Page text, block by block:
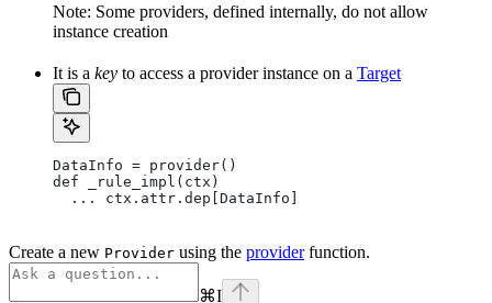
Note: Some providers, defined internally, do not allow
instance creation
It is a key to access a provider instance on a Target
DataInfo = provider()
def _rule_impl(ctx)
  ... ctx.attr.dep[DataInfo]
Create a new Provider using the providerfunction.
⌘I